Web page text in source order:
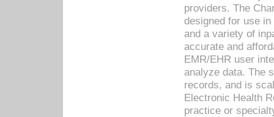
providers. The
designed for use
and a variety of
accurate and
EMR/EHR user
analyze data. The
records, and is
Electronic Health
practice or